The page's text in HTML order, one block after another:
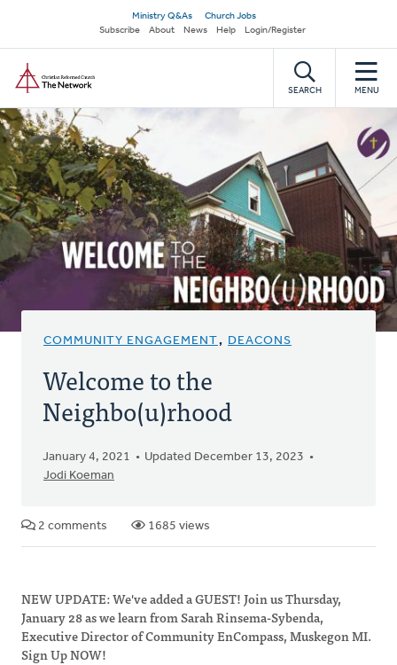
main
content
Secondary
navigation
Ministry Q&As
Church Jobs
Subscribe
About News Help Login/Register
SEARCH MENU
COMMUNITY ENGAGEMENT, DEACONS
Welcome to the
Neighbo(u)rhood
January 4, 2021
Updated December 13, 2023
Jodi Koeman
2 comments 1685 views
NEW UPDATE: We've added a GUEST! Join us Thursday,
January 28 as we learn from Sarah Rinsema-Sybenda,
Executive Director of Community EnCompass, Muskegon MI.
Sign Up NOW!